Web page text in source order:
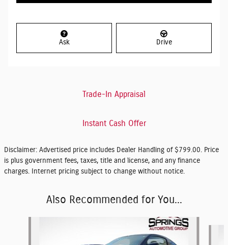
Ask Drive
Trade-In Appraisal
Instant Cash Offer
Disclaimer: Advertised price includes Dealer Handling of $799.00. Price
is plus government fees, taxes, title and license, and any finance
charges. Internet pricing subject to change without notice.
Also Recommended for You...